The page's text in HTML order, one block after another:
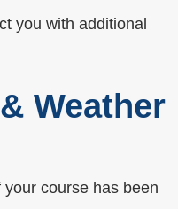
you with additional
Weather
course has been